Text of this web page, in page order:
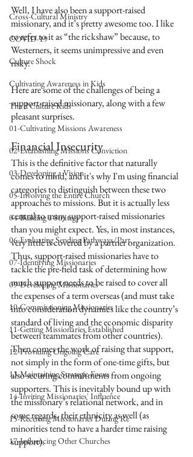
Cross-Cultural Ministry
COVID-19
Culture Shock
Cultivating Awareness in Kids
Third Culture Kids
01-Cultivating Missions Awareness
02-Establishing Missions Conviction
03-Developing a Vision
05-Involving the Entire Church
04-Building a Strategy
06-Evaluating Sending Pathways/Part
07-Identifying Missionaries
09-Developing Missionaries
10-Commissioning Missionaries
11-Getting Missionaries Established
12-Providing Ongoing Care
13-Maintaining Strategic Focus
14-Inviting Missionaries' Influence
15-Receiving Missionaries During Re
17-Influencing Other Churches
Well, I have also been a support-raised
missionary, and it’s pretty awesome too. I like
to refer to it as “the rickshaw” because, to
Westerners, it seems unimpressive and even
risky.
Here are some of the challenges of being a
support-raised missionary, along with a few
pleasant surprises.
Financial Insecurity
This is the definitive factor that naturally
comes to mind, and it's why I'm using financial
categories to distinguish between these two
approaches to missions. But it is actually less
central to many support-raised missionaries
than you might expect. Yes, in most instances,
very little is covered by a partner organization.
Thus, support-raised missionaries have to
tackle the pre-field task of determining how
much support needs to be raised to cover all
the expenses of a term overseas (and must take
into consideration dynamics like the country’s
standard of living and the economic disparity
between teammates from other countries).
Then comes the work of raising that support,
not simply in the form of one-time gifts, but
also securing commitments from ongoing
supporters. This is inevitably bound up with
the missionary’s relational network, and in
some regards, their ethnicity as well (as
minorities tend to have a harder time raising
support).